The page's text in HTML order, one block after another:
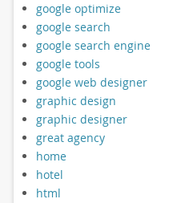
google optimize
google search
google search engine
google tools
google web designer
graphic design
graphic designer
great agency
home
hotel
html